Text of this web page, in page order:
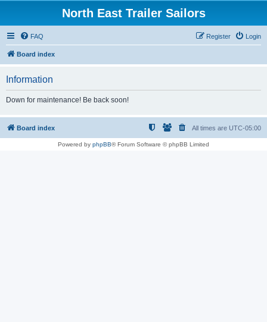
North East Trailer Sailors
FAQ Login
Register
Board index
Information
Down for maintenance! Be back soon!
Board index All times are UTC-05:00
Powered by phpBB® Forum Software © phpBB Limited